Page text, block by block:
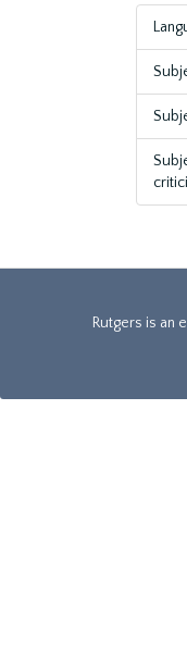
Rutgers is an